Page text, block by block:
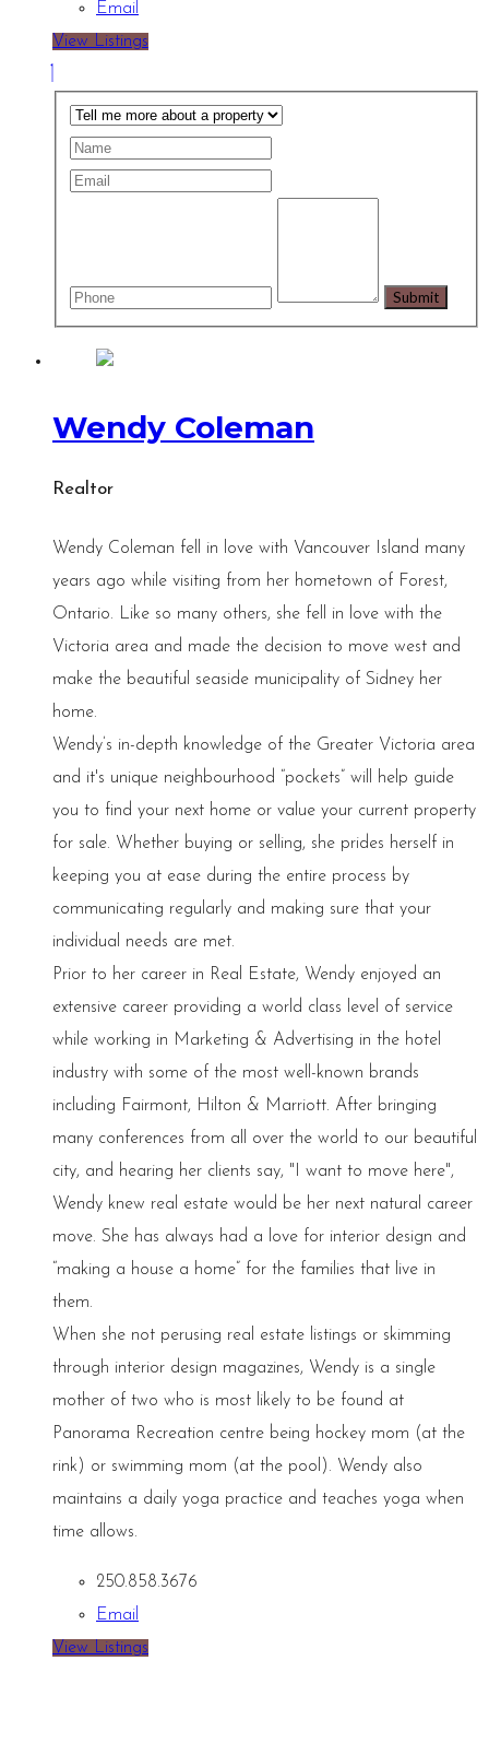
Email
View Listings
Wendy Coleman
Realtor
Wendy Coleman fell in love with Vancouver Island many
years ago while visiting from her hometown of Forest,
Ontario. Like so many others, she fell in love with the
Victoria area and made the decision to move west and
make the beautiful seaside municipality of Sidney her
home.
Wendy’s in-depth knowledge of the Greater Victoria area
and it's unique neighbourhood “pockets” will help guide
you to find your next home or value your current property
for sale. Whether buying or selling, she prides herself in
keeping you at ease during the entire process by
communicating regularly and making sure that your
individual needs are met.
Prior to her career in Real Estate, Wendy enjoyed an
extensive career providing a world class level of service
while working in Marketing & Advertising in the hotel
industry with some of the most well-known brands
including Fairmont, Hilton & Marriott. After bringing
many conferences from all over the world to our beautiful
city, and hearing her clients say, "I want to move here",
Wendy knew real estate would be her next natural career
move. She has always had a love for interior design and
“making a house a home” for the families that live in
them.
When she not perusing real estate listings or skimming
through interior design magazines, Wendy is a single
mother of two who is most likely to be found at
Panorama Recreation centre being hockey mom (at the
rink) or swimming mom (at the pool). Wendy also
maintains a daily yoga practice and teaches yoga when
time allows.
250.858.3676
Email
View Listings